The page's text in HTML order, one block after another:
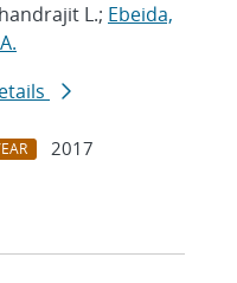
L.; Ebeida,
2017